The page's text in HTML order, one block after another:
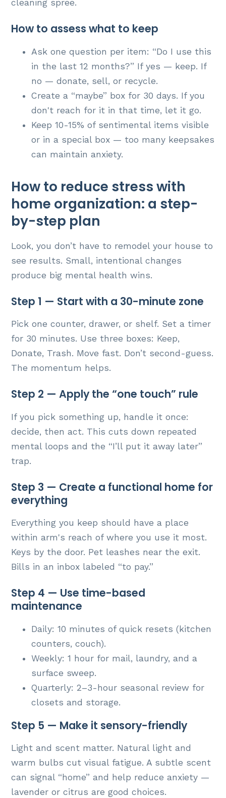
cleaning spree.
How to assess what to keep
Ask one question per item: “Do I use this
in the last 12 months?” If yes — keep. If
no — donate, sell, or recycle.
Create a “maybe” box for 30 days. If you
don't reach for it in that time, let it go.
Keep 10-15% of sentimental items visible
or in a special box — too many keepsakes
can maintain anxiety.
How to reduce stress with
home organization: a step-
by-step plan
Look, you don’t have to remodel your house to
see results. Small, intentional changes
produce big mental health wins.
Step 1 — Start with a 30-minute zone
Pick one counter, drawer, or shelf. Set a timer
for 30 minutes. Use three boxes: Keep,
Donate, Trash. Move fast. Don’t second-guess.
The momentum helps.
Step 2 — Apply the “one touch” rule
If you pick something up, handle it once:
decide, then act. This cuts down repeated
mental loops and the “I’ll put it away later”
trap.
Step 3 — Create a functional home for
everything
Everything you keep should have a place
within arm's reach of where you use it most.
Keys by the door. Pet leashes near the exit.
Bills in an inbox labeled “to pay.”
Step 4 — Use time-based
maintenance
Daily: 10 minutes of quick resets (kitchen
counters, couch).
Weekly: 1 hour for mail, laundry, and a
surface sweep.
Quarterly: 2–3-hour seasonal review for
closets and storage.
Step 5 — Make it sensory-friendly
Light and scent matter. Natural light and
warm bulbs cut visual fatigue. A subtle scent
can signal “home” and help reduce anxiety —
lavender or citrus are good choices.